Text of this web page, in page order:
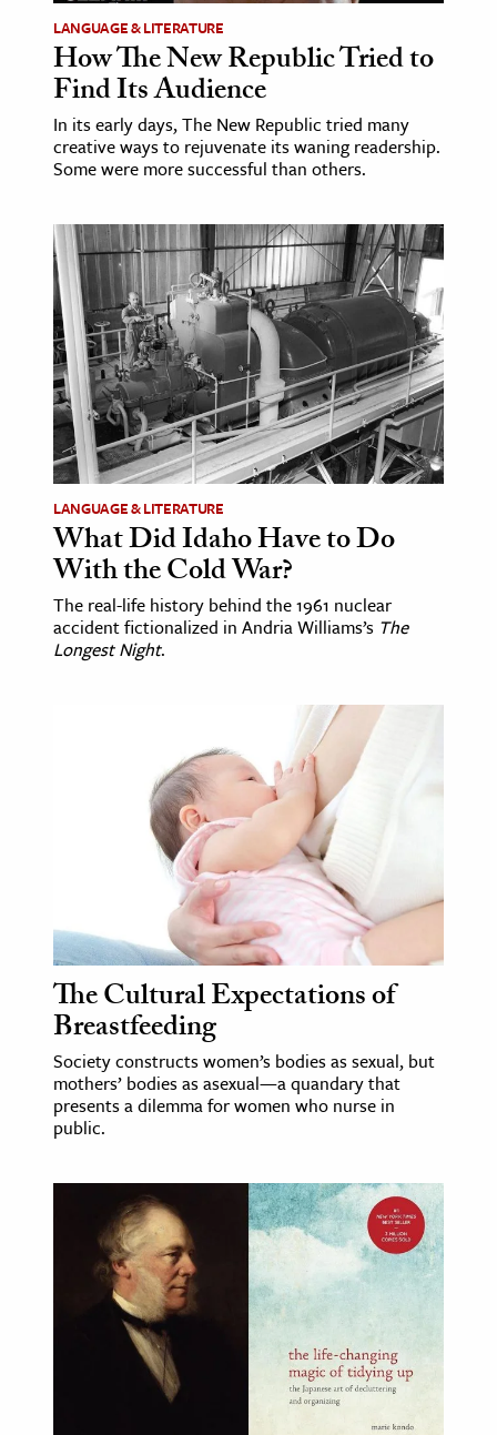
LANGUAGE & LITERATURE
How The New Republic Tried to
Find Its Audience
In its early days, The New Republic tried many
creative ways to rejuvenate its waning readership.
Some were more successful than others.
LANGUAGE & LITERATURE
What Did Idaho Have to Do
With the Cold War?
The real-life history behind the 1961 nuclear
accident fictionalized in Andria Williams’s The
Longest Night.
The Cultural Expectations of
Breastfeeding
Society constructs women’s bodies as sexual, but
mothers’ bodies as asexual—a quandary that
presents a dilemma for women who nurse in
public.